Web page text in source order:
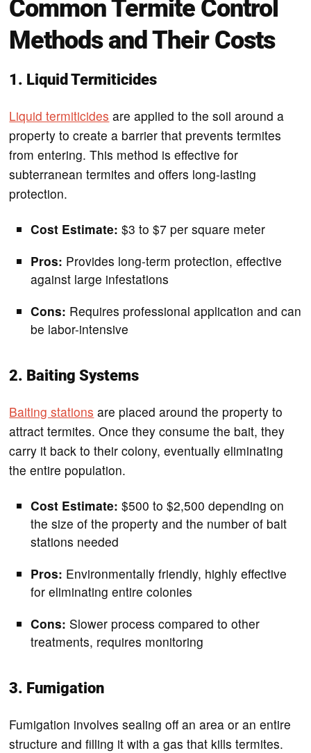
Common Termite Control
Methods and Their Costs
1. Liquid Termiticides
Liquid termiticides are applied to the soil around a
property to create a barrier that prevents termites
from entering. This method is effective for
subterranean termites and offers long-lasting
protection.
Cost Estimate: $3 to $7 per square meter
Pros: Provides long-term protection, effective
against large infestations
Cons: Requires professional application and can
be labor-intensive
2. Baiting Systems
Baiting stations are placed around the property to
attract termites. Once they consume the bait, they
carry it back to their colony, eventually eliminating
the entire population.
Cost Estimate: $500 to $2,500 depending on
the size of the property and the number of bait
stations needed
Pros: Environmentally friendly, highly effective
for eliminating entire colonies
Cons: Slower process compared to other
treatments, requires monitoring
3. Fumigation
Fumigation involves sealing off an area or an entire
structure and filling it with a gas that kills termites.